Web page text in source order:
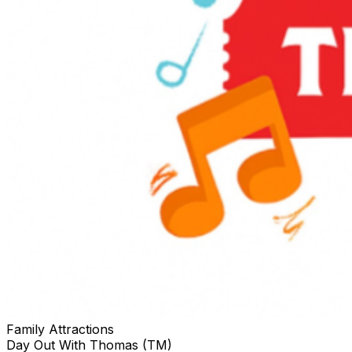
Family Attractions
Day Out With Thomas (TM)